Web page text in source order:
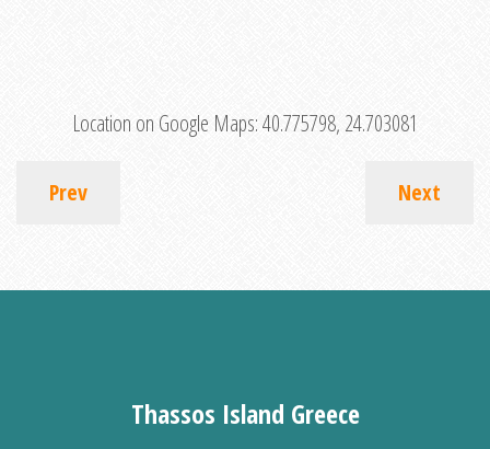
Location on Google Maps:40.775798, 24.703081
Prev Next
Thassos Island Greece